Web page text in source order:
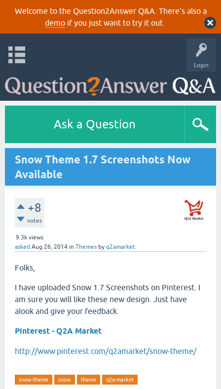
Welcome to the Question2Answer Q&A. There's also a
demoif you just want to try it out.
Login
Ask a Question
Snow Theme 1.7 Screenshots Now
Available
+8
votes
9.3k views
asked Aug 26, 2014 in Themes by q2amarket
Folks,
I have uploaded Snow 1.7 Screenshots on Pinterest. I
am sure you will like these new design. Just have
alook and give your feedback.
Pinterest - Q2A Market
http://www.pinterest.com/q2amarket/snow-theme/
snow-theme snow theme q2a-market